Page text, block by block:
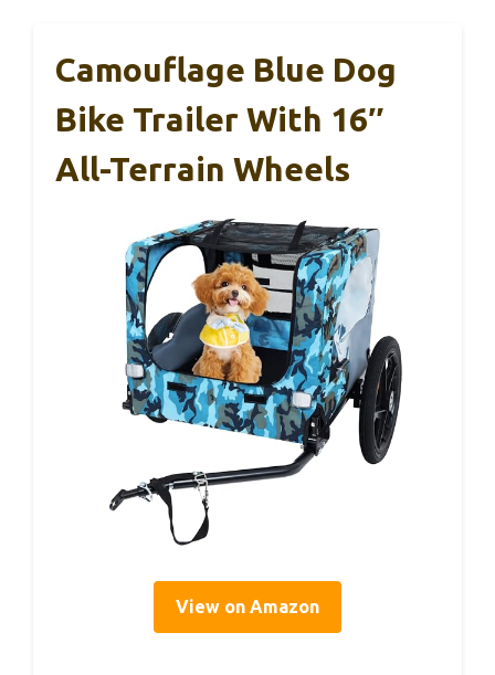
Camouflage Blue Dog
Bike Trailer With 16″
All-Terrain Wheels
View on Amazon